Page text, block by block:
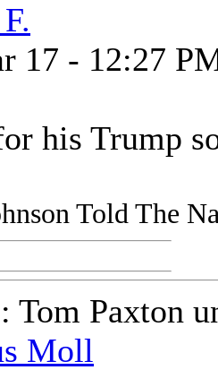
17 - 12:27
his Trump
Told The
Tom Paxton
Moll